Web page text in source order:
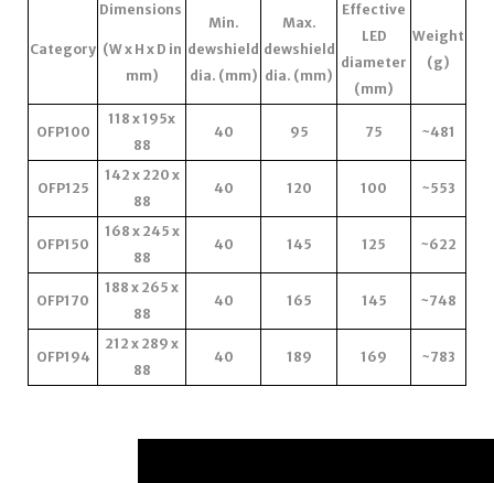
Category
Dimensions
(W x H x D in
mm)
Min.
dewshield
dia. (mm)
Max.
dewshield
dia. (mm)
Effective
LED
diameter
(mm)
Weight
(g)
OFP100
118 x 195x
88
40 95 75 ~481
OFP125
142 x 220 x
88
40 120 100 ~553
OFP150
168 x 245 x
88
40 145 125 ~622
OFP170
188 x 265 x
88
40 165 145 ~748
OFP194
212 x 289 x
88
40 189 169 ~783